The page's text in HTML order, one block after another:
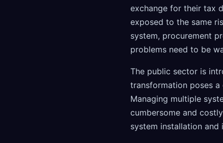
exchange for their tax
exposed to the same
system, procurement
problems need to be
The public sector is
transformation poses
Managing multiple
cumbersome and
system installation and